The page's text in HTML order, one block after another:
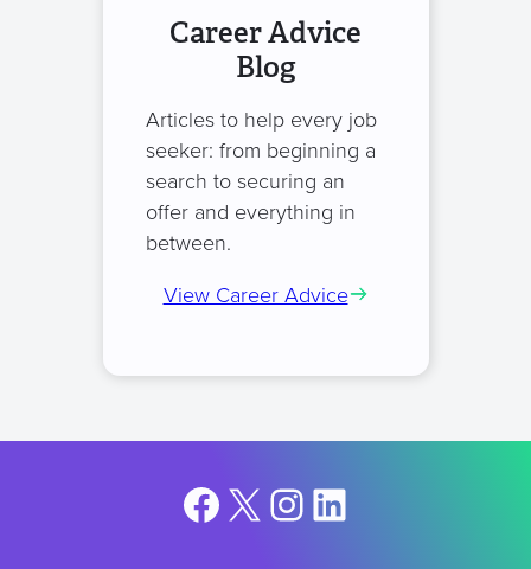
Career Advice
Blog
Articles to help every job
seeker: from beginning a
search to securing an
offer and everything in
between.
View Career Advice
Facebook
X Instagram
LinkedIn